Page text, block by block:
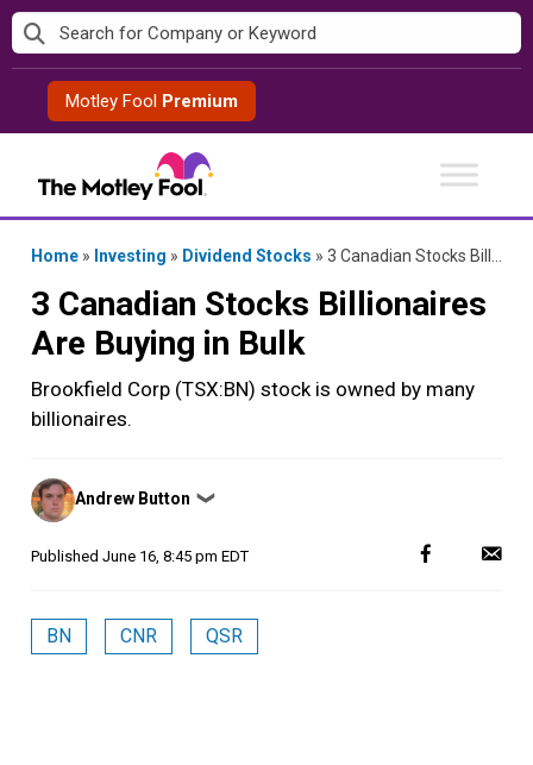
Skip
to
contentMotley Fool Premium
Home » Investing » Dividend Stocks » 3 Canadian Stocks Billionaires Are Buying in Bulk
3 Canadian Stocks Billionaires
Are Buying in Bulk
Brookfield Corp (TSX:BN) stock is owned by many
billionaires.
Posted
by
Andrew Button ❯
Published June 16, 8:45 pm EDT
BN CNR QSR